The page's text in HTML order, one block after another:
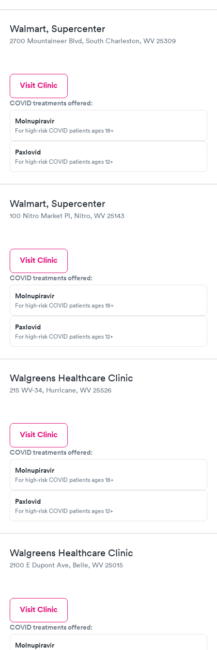
Walmart, Supercenter
2700 Mountaineer Blvd, South Charleston, WV 25309
Visit Clinic
COVID treatments offered:
Molnupiravir
For high-risk COVID patients ages 18+
Paxlovid
For high-risk COVID patients ages 12+
Walmart, Supercenter
100 Nitro Market Pl, Nitro, WV 25143
Visit Clinic
COVID treatments offered:
Molnupiravir
For high-risk COVID patients ages 18+
Paxlovid
For high-risk COVID patients ages 12+
Walgreens Healthcare Clinic
215 WV-34, Hurricane, WV 25526
Visit Clinic
COVID treatments offered:
Molnupiravir
For high-risk COVID patients ages 18+
Paxlovid
For high-risk COVID patients ages 12+
Walgreens Healthcare Clinic
2100 E Dupont Ave, Belle, WV 25015
Visit Clinic
COVID treatments offered:
Molnupiravir